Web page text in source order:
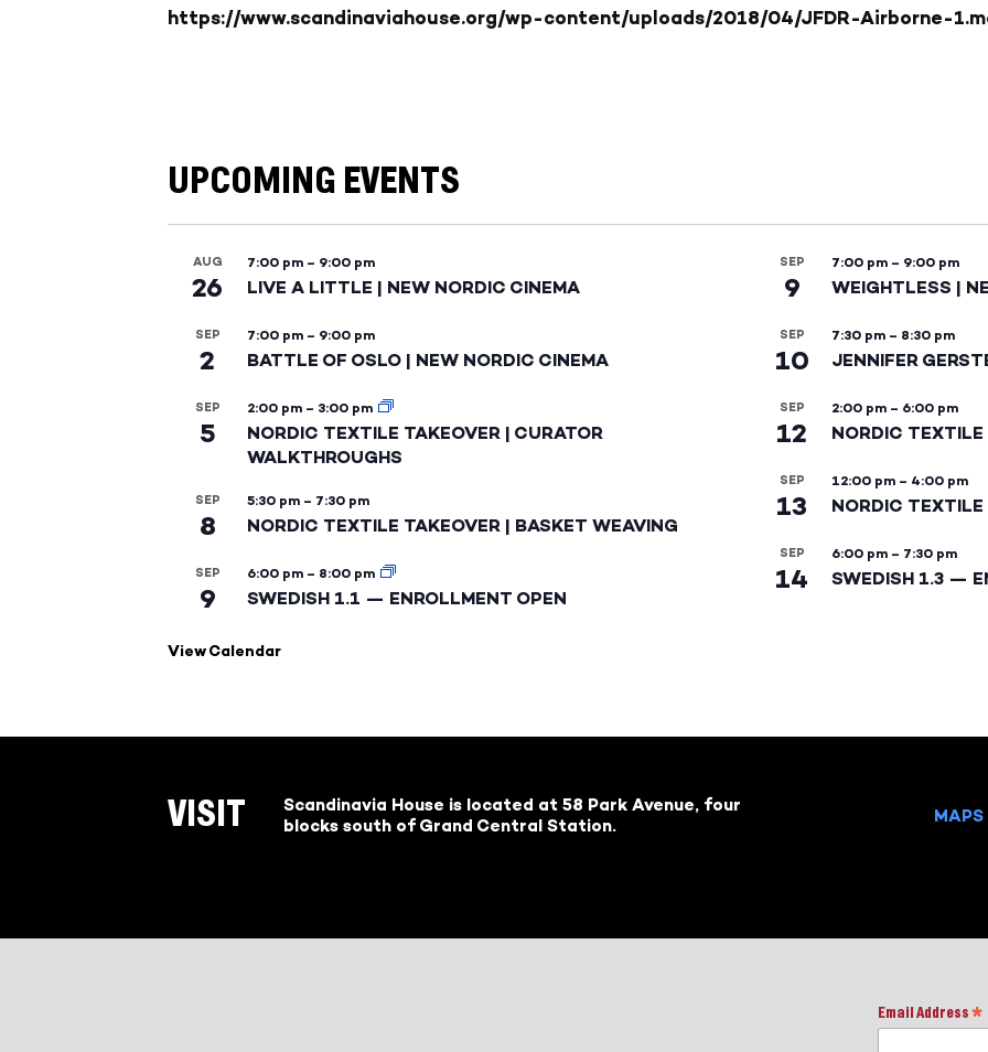
https://www.scandinaviahouse.org/wp-content/uploads/2018/04/JFDR-Airborne-
UPCOMING EVENTS
AUG
26
7:00 pm – 9:00 pm
LIVE A LITTLE | NEW NORDIC CINEMA
SEP
2
7:00 pm – 9:00 pm
BATTLE OF OSLO | NEW NORDIC CINEMA
SEP
5
2:00 pm – 3:00 pm
NORDIC TEXTILE TAKEOVER | CURATOR
WALKTHROUGHS
SEP
8
5:30 pm – 7:30 pm
NORDIC TEXTILE TAKEOVER | BASKET WEAVING
SEP
9
6:00 pm – 8:00 pm
SWEDISH 1.1 — ENROLLMENT OPEN
SEP
9
7:00 pm – 9:00 pm
WEIGHTLESS |
SEP
10
7:30 pm – 8:30 pm
JENNIFER
SEP
12
2:00 pm – 6:00 pm
NORDIC TEXTILE
SEP
13
12:00 pm – 4:00 pm
NORDIC
SEP
14
6:00 pm – 7:30 pm
SWEDISH 1.3 —
View Calendar
VISIT
Scandinavia House is located at 58 Park Avenue, four
blocks south of Grand Central Station.
Email Address *